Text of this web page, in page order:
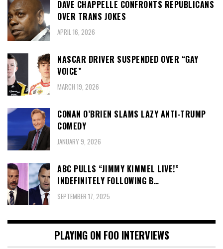
DAVE CHAPPELLE CONFRONTS REPUBLICANS
OVER TRANS JOKES
APRIL 16, 2026
NASCAR DRIVER SUSPENDED OVER “GAY
VOICE”
MARCH 19, 2026
CONAN O’BRIEN SLAMS LAZY ANTI-TRUMP
COMEDY
JANUARY 9, 2026
ABC PULLS “JIMMY KIMMEL LIVE!”
INDEFINITELY FOLLOWING B…
SEPTEMBER 17, 2025
PLAYING ON FOO INTERVIEWS